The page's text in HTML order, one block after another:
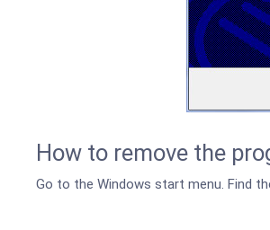
How to remove the
Go to the Windows start menu. Find